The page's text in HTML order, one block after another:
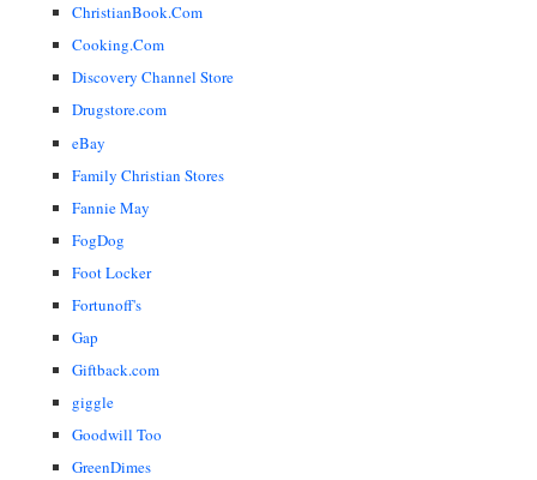
ChristianBook.Com
Cooking.Com
Discovery Channel Store
Drugstore.com
eBay
Family Christian Stores
Fannie May
FogDog
Foot Locker
Fortunoff's
Gap
Giftback.com
giggle
Goodwill Too
GreenDimes